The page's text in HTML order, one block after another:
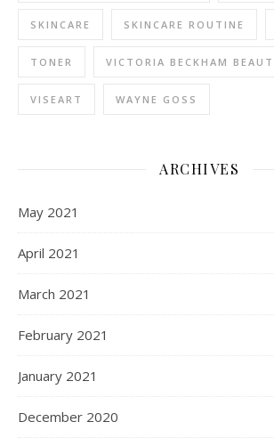
SKINCARE SKINCARE ROUTINE
TONER VICTORIA BECKHAM
VISEART WAYNE GOSS
ARCHIVES
May 2021
April 2021
March 2021
February 2021
January 2021
December 2020